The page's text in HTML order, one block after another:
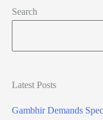
Search
Latest Posts
Gambhir Demands